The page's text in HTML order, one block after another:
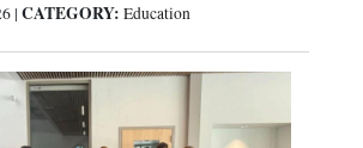
| CATEGORY: Education